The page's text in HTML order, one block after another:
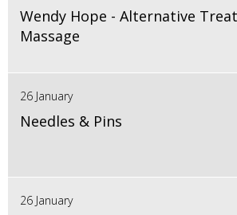
Wendy Hope - Alternative
Massage
26 January
Needles & Pins
26 January